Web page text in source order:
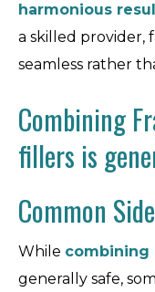
harmonious
a skilled provider,
seamless rather
Combining
fillers is
Common
While combining
generally safe,